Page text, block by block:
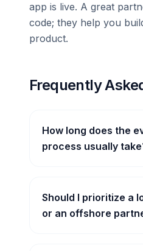
app is live. A great
code; they help you
product.
Frequently
How long does the
process usually
Should I prioritize a
or an offshore